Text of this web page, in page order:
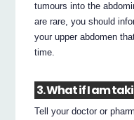
tumours into the
are rare, you should
your upper abdomen
time.
3. What if I am
Tell your doctor or